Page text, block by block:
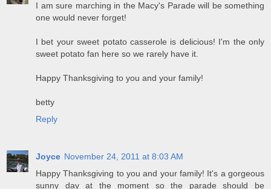
I am sure marching in the Macy's Parade will be something
one would never forget!
I bet your sweet potato casserole is delicious! I'm the only
sweet potato fan here so we rarely have it.
Happy Thanksgiving to you and your family!
betty
Reply
Joyce November 24, 2011 at 8:03 AM
Happy Thanksgiving to you and your family! It's a gorgeous
sunny day at the moment so the parade should be